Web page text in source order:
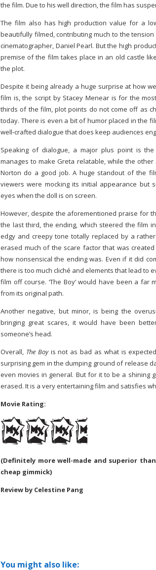
the film. Due to his well direction, the film has
The film also has high production value for a
beautifully filmed, contributing much to the
cinematographer, Daniel Pearl. But the high
premise of the film takes place in an old castle
the plot.
Despite it being already a huge surprise at how
film is, the script by Stacey Menear is for the
thirds of the film, plot points do not come off as
today. There is even a bit of humor placed in the
well-crafted dialogue that does keep audiences
Speaking of dialogue, a major plus point is
manages to make Greta relatable, while the other
Norton do a good job. A huge standout of the
viewers were mocking its initial appearance but
eyes when the doll is on screen.
However, despite the aforementioned praise for
the last third, the ending, which steered the film
edgy and creepy tone totally replaced by a
erased much of the scare factor that was
how nonsensical the ending was. Even if it did
there is too much cliché and elements that lead to
film off course. ‘The Boy’ would have been a
from its original path.
Another negative, but minor, is being the
bringing great scares, it would have been
someone’s head.
Overall, The Boy is not as bad as what is
surprising gem in the dumping ground of release
even movies in general. But for it to be a shining
erased. It is a very entertaining film and satisfies
Movie Rating:
(Definitely more well-made and superior
cheap gimmick)
Review by Celestine Pang
You might also like: